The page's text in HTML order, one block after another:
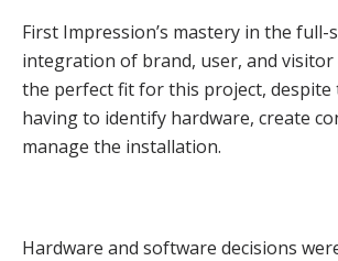
First Impression’s mastery in the full-
integration of brand, user, and visitor
the perfect fit for this project, despite
having to identify hardware, create
manage the installation.
Hardware and software decisions